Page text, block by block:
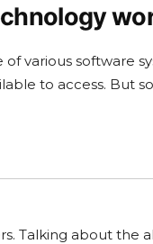
various software
to access. But
Talking about the